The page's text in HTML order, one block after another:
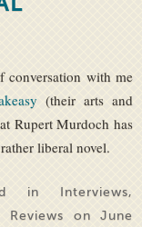
conversation with me
(their arts and
Rupert Murdoch has
liberal novel.
in Interviews,
Reviews on June